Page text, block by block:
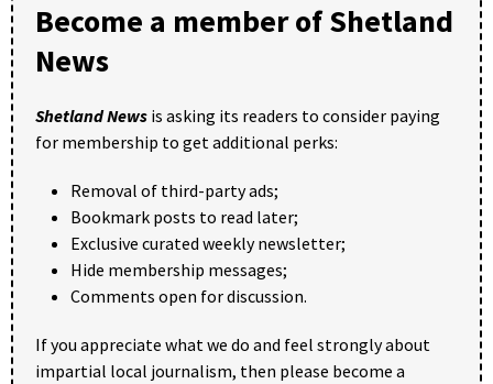
Become a member of Shetland
News
Shetland News is asking its readers to consider paying
for membership to get additional perks:
Removal of third-party ads;
Bookmark posts to read later;
Exclusive curated weekly newsletter;
Hide membership messages;
Comments open for discussion.
If you appreciate what we do and feel strongly about
impartial local journalism, then please become a